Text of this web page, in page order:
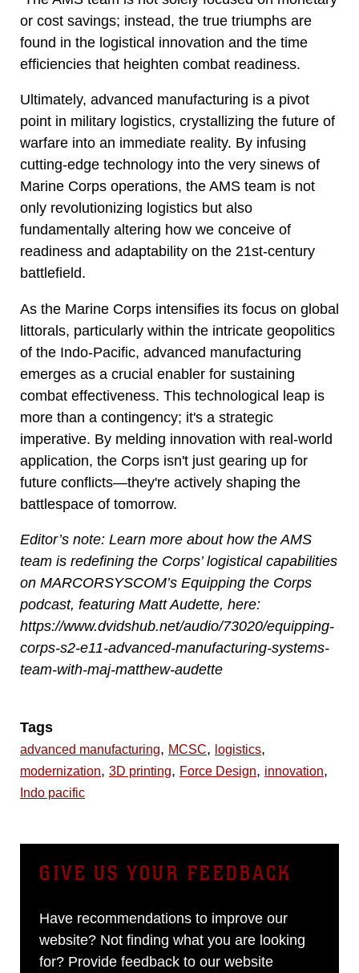
or cost savings; instead, the true triumphs are
found in the logistical innovation and the time
efficiencies that heighten combat readiness.
Ultimately, advanced manufacturing is a pivot
point in military logistics, crystallizing the future of
warfare into an immediate reality. By infusing
cutting-edge technology into the very sinews of
Marine Corps operations, the AMS team is not
only revolutionizing logistics but also
fundamentally altering how we conceive of
readiness and adaptability on the 21st-century
battlefield.
As the Marine Corps intensifies its focus on global
littorals, particularly within the intricate geopolitics
of the Indo-Pacific, advanced manufacturing
emerges as a crucial enabler for sustaining
combat effectiveness. This technological leap is
more than a contingency; it's a strategic
imperative. By melding innovation with real-world
application, the Corps isn't just gearing up for
future conflicts—they're actively shaping the
battlespace of tomorrow.
Editor’s note: Learn more about how the AMS
team is redefining the Corps’ logistical capabilities
on MARCORSYSCOM’s Equipping the Corps
podcast, featuring Matt Audette, here:
https://www.dvidshub.net/audio/73020/equipping-
corps-s2-e11-advanced-manufacturing-systems-
team-with-maj-matthew-audette
Tags
advanced manufacturing, MCSC, logistics,
modernization, 3D printing, Force Design, innovation,
Indo pacific
GIVE US YOUR FEEDBACK
Have recommendations to improve our
website? Not finding what you are looking
for? Provide feedback to our website